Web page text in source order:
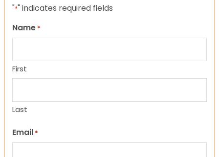
"*" indicates required fields
Name *
First
Last
Email *